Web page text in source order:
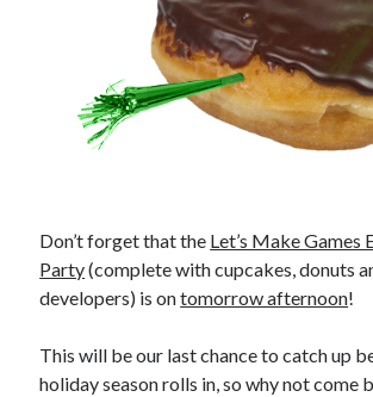
Don’t forget that the Let’s Make Games
Party(complete with cupcakes, donuts
developers) is ontomorrow afternoon!
This will be our last chance to catch up
holiday season rolls in, so why not come